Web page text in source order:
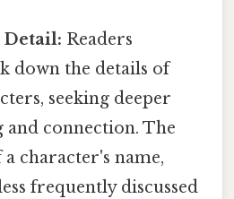
Detail: Readers
down the details of
seeking deeper
and connection. The
character's name,
frequently discussed